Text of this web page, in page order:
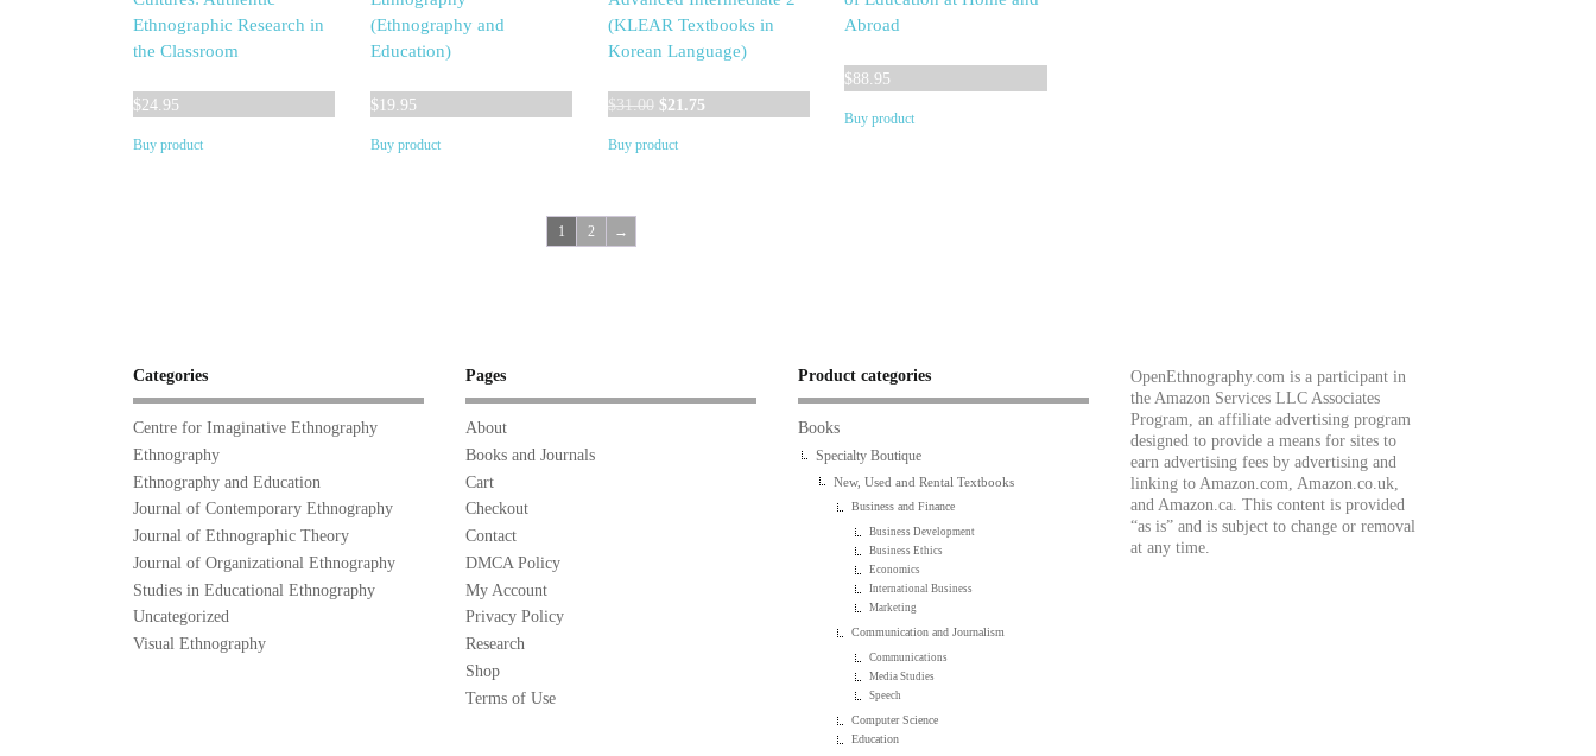
Ethnographic Research in
the Classroom
$24.95
Buy product
(Ethnography and
Education)
$19.95
Buy product
(KLEAR Textbooks in
Korean Language)
$31.00 Original
was:
$21.75Current
Buy product
Abroad
$88.95
Buy product
1 2 →
Categories
Centre for Imaginative Ethnography
Ethnography
Ethnography and Education
Journal of Contemporary Ethnography
Journal of Ethnographic Theory
Journal of Organizational Ethnography
Studies in Educational Ethnography
Uncategorized
Visual Ethnography
Pages
About
Books and Journals
Cart
Checkout
Contact
DMCA Policy
My Account
Privacy Policy
Research
Shop
Terms of Use
Product categories
Books
Specialty Boutique
New, Used and Rental Textbooks
Business and Finance
Business Development
Business Ethics
Economics
International Business
Marketing
Communication and Journalism
Communications
Media Studies
Speech
Computer Science
Education
OpenEthnography.com is a participant in
the Amazon Services LLC Associates
Program, an affiliate advertising program
designed to provide a means for sites to
earn advertising fees by advertising and
linking to Amazon.com, Amazon.co.uk,
and Amazon.ca. This content is provided
“as is” and is subject to change or removal
at any time.